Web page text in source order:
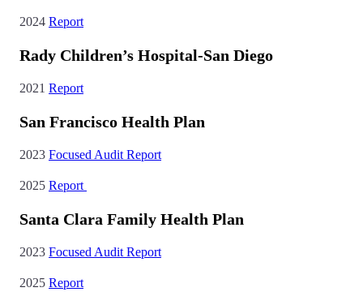
2024 Report
Rady Children’s Hospital-San Diego
2021 Report
San Francisco Health Plan
2023 Focused Audit Report
2025 Report
Santa Clara Family Health Plan
2023 Focused Audit Report
2025 Report